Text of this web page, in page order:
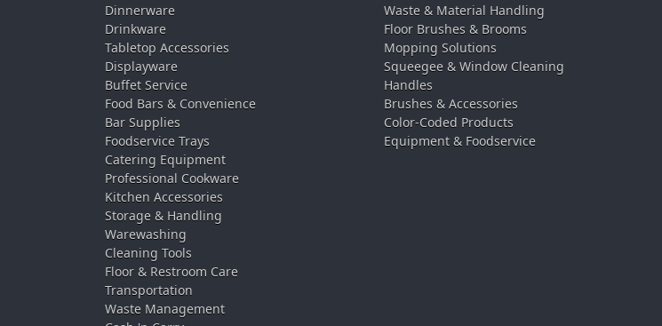
Dinnerware
Drinkware
Tabletop Accessories
Displayware
Buffet Service
Food Bars & Convenience
Bar Supplies
Foodservice Trays
Catering Equipment
Professional Cookware
Kitchen Accessories
Storage & Handling
Warewashing
Cleaning Tools
Floor & Restroom Care
Transportation
Waste Management
Waste & Material Handling
Floor Brushes & Brooms
Mopping Solutions
Squeegee & Window Cleaning
Handles
Brushes & Accessories
Color-Coded Products
Equipment & Foodservice